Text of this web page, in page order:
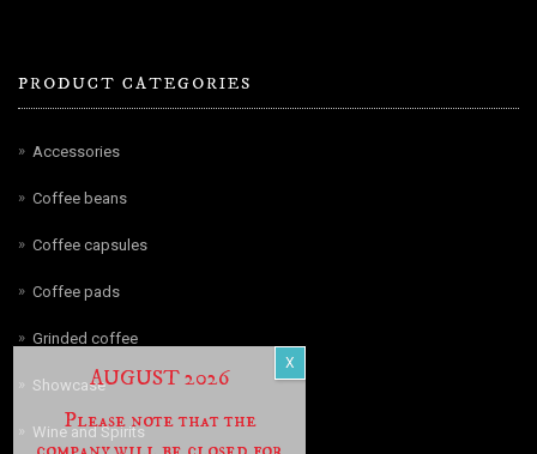
PRODUCT CATEGORIES
Accessories
Coffee beans
Coffee capsules
Coffee pads
Grinded coffee
Showcase
Wine and Spirits
AUGUST 2026
Please note that the